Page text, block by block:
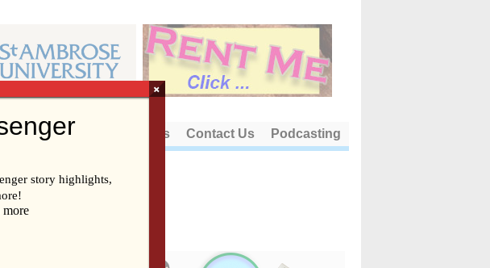
About Us Contact Us Podcasting
×